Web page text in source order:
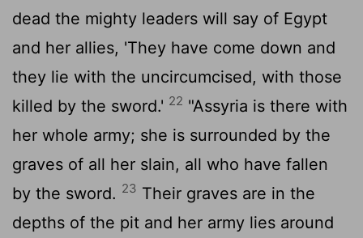
dead the mighty leaders will say of Egypt
and her allies, 'They have come down and
they lie with the uncircumcised, with those
killed by the sword.' 22 "Assyria is there with
her whole army; she is surrounded by the
graves of all her slain, all who have fallen
by the sword. 23 Their graves are in the
depths of the pit and her army lies around